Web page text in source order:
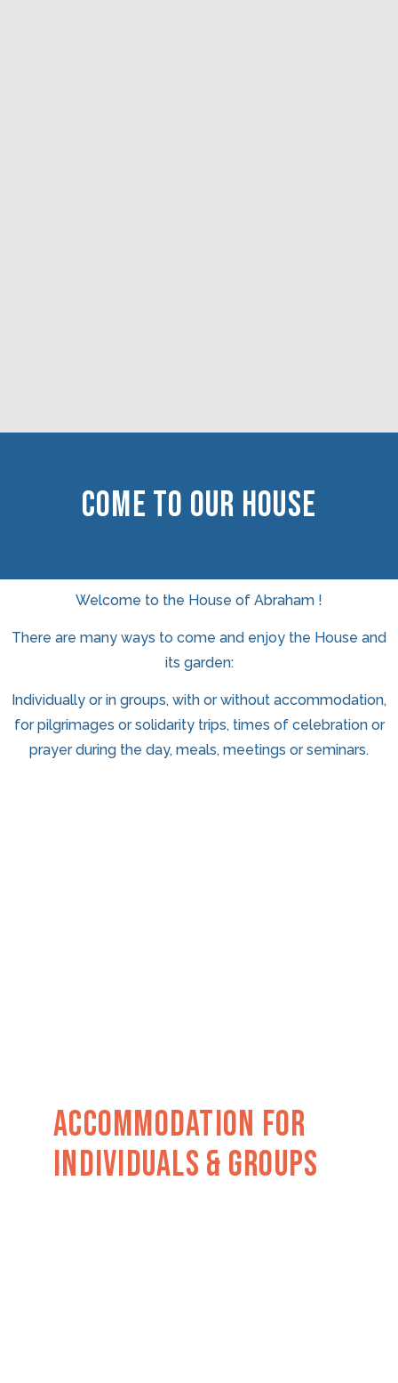
COME TO OUR HOUSe
Welcome to the House of Abraham !
There are many ways to come and enjoy the House and
its garden:
Individually or in groups, with or without accommodation,
for pilgrimages or solidarity trips, times of celebration or
prayer during the day, meals, meetings or seminars.
Accommodation For
Individuals & Groups